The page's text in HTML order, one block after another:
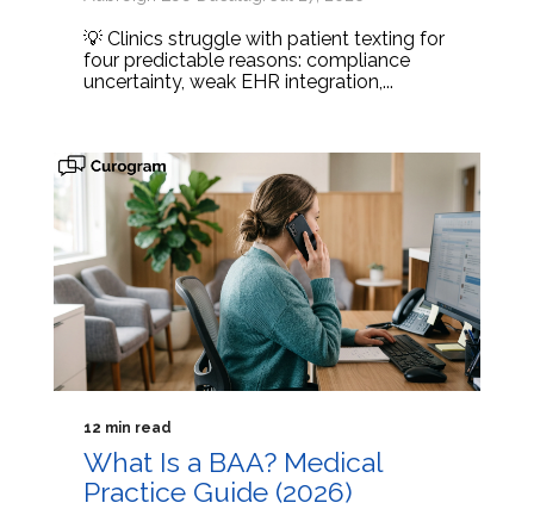
💡 Clinics struggle with patient texting for
four predictable reasons: compliance
uncertainty, weak EHR integration,...
12 min read
What Is a BAA? Medical
Practice Guide (2026)